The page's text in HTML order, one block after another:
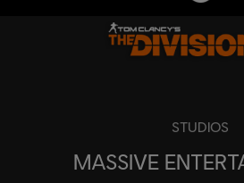
STUDIOS
MASSIVE